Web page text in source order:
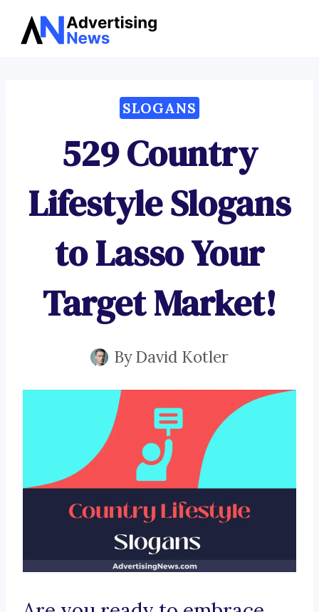
Skip
SLOGANS
529 Country
Lifestyle Slogans
to Lasso Your
Target Market!
ByDavid Kotler